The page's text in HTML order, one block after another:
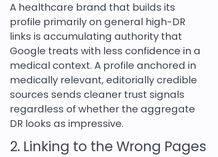
A healthcare brand that builds its
profile primarily on general high-DR
links is accumulating authority that
Google treats with less confidence in a
medical context. A profile anchored in
medically relevant, editorially credible
sources sends cleaner trust signals
regardless of whether the aggregate
DR looks as impressive.
2. Linking to the Wrong Pages